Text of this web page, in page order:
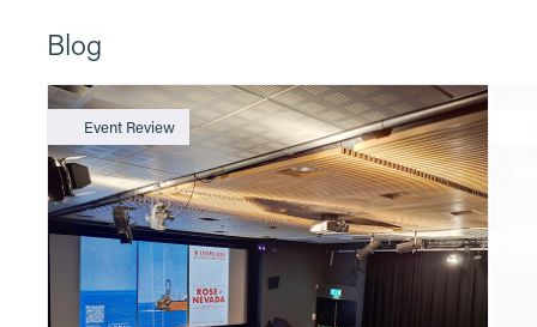
Blog
Event Review